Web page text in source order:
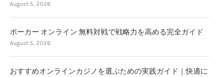
August 5, 2026
ポーカー オンライン 無料対戦で戦略力を高める完全ガイド
August 5, 2026
おすすめオンラインカジノを選ぶための実践ガイド｜快適に